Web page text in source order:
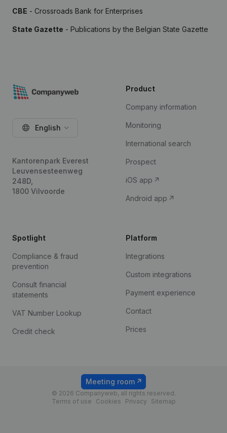
CBE - Crossroads Bank for Enterprises
State Gazette - Publications by the Belgian State Gazette
English
Kantorenpark Everest
Leuvensesteenweg
248D,
1800 Vilvoorde
Product
Company information
Monitoring
International search
Prospect
iOS app
Android app
Spotlight
Compliance & fraud
prevention
Consult financial
statements
VAT Number Lookup
Credit check
Platform
Integrations
Custom integrations
Payment experience
Contact
Prices
© 2026 Companyweb, all rights reserved.
Terms of use
Cookies Privacy Sitemap
Meeting room